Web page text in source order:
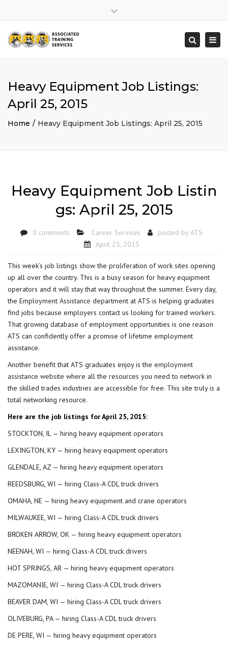
Search
Heavy Equipment Job Listings:
April 25, 2015
Home Heavy Equipment Job Listings: April 25, 2015
Heavy Equipment Job Listin
gs: April 25, 2015
0 comments Career Services posted by ATS
April 25, 2015
This week’s job listings show the proliferation of work sites opening
up all over the country. This is a busy season for heavy equipment
operators and it will stay that way throughout the summer. Every day,
the Employment Assistance department at ATS is helping graduates
find jobs because employers contact us looking for trained workers.
That growing database of employment opportunities is one reason
ATS can confidently offer a promise of lifetime employment
assistance.
Another benefit that ATS graduates enjoy is the employment
assistance website where all the resources you need to network in
the skilled trades industries are accessible for free. This site truly is a
total networking resource.
Here are the job listings for April 25, 2015:
STOCKTON, IL — hiring heavy equipment operators
LEXINGTON, KY — hiring heavy equipment operators
GLENDALE, AZ — hiring heavy equipment operators
REEDSBURG, WI — hiring Class-A CDL truck drivers
OMAHA, NE — hiring heavy equipment and crane operators
MILWAUKEE, WI — hiring Class-A CDL truck drivers
BROKEN ARROW, OK — hiring heavy equipment operators
NEENAH, WI — hiring Class-A CDL truck drivers
HOT SPRINGS, AR — hiring heavy equipment operators
MAZOMANIE, WI — hiring Class-A CDL truck drivers
BEAVER DAM, WI — hiring Class-A CDL truck drivers
OLIVEBURG, PA — hiring Class-A CDL truck drivers
DE PERE, WI — hiring heavy equipment operators